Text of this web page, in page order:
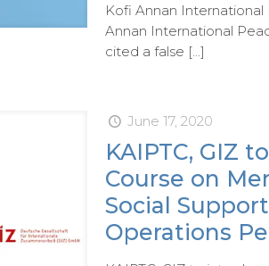
Kofi Annan
Annan International
cited a false […]
June 17, 2020
KAIPTC, GIZ
Course on
Social
Operations